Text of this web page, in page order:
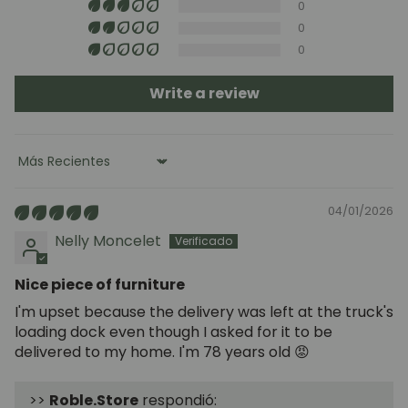
0
0
0
Write a review
Sort by
04/01/2026
Nelly Moncelet
Nice piece of furniture
I'm upset because the delivery was left at the truck's
loading dock even though I asked for it to be
delivered to my home. I'm 78 years old 😡
>> Roble.Store respondió: